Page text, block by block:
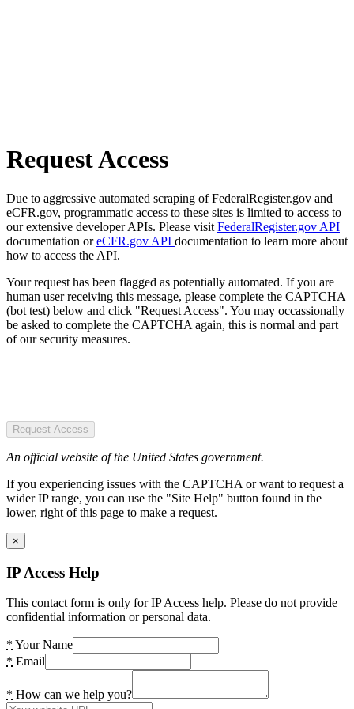
Request Access
Due to aggressive automated scraping of FederalRegister.gov and
eCFR.gov, programmatic access to these sites is limited to access to
our extensive developer APIs. Please visit FederalRegister.gov API
documentation oreCFR.gov API documentation to learn more about
how to access the API.
Your request has been flagged as potentially automated. If you are
human user receiving this message, please complete the CAPTCHA
(bot test) below and click "Request Access". You may occassionally
be asked to complete the CAPTCHA again, this is normal and part
of our security measures.
Request Access
An official website of the United States government.
If you experiencing issues with the CAPTCHA or want to request a
wider IP range, you can use the "Site Help" button found in the
lower, right of this page to make a request.
×
IP Access Help
This contact form is only for IP Access help. Please do not provide
confidential information or personal data.
* Your Name
* Email
* How can we help you?